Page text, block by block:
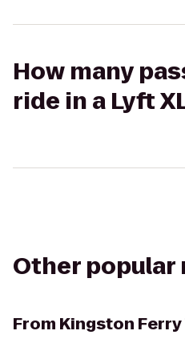
How many
ride in a Lyft
Other popular
From Kingston